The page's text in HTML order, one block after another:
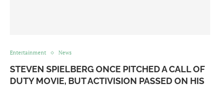
Entertainment News
STEVEN SPIELBERG ONCE PITCHED A CALL OF
DUTY MOVIE, BUT ACTIVISION PASSED ON HIS